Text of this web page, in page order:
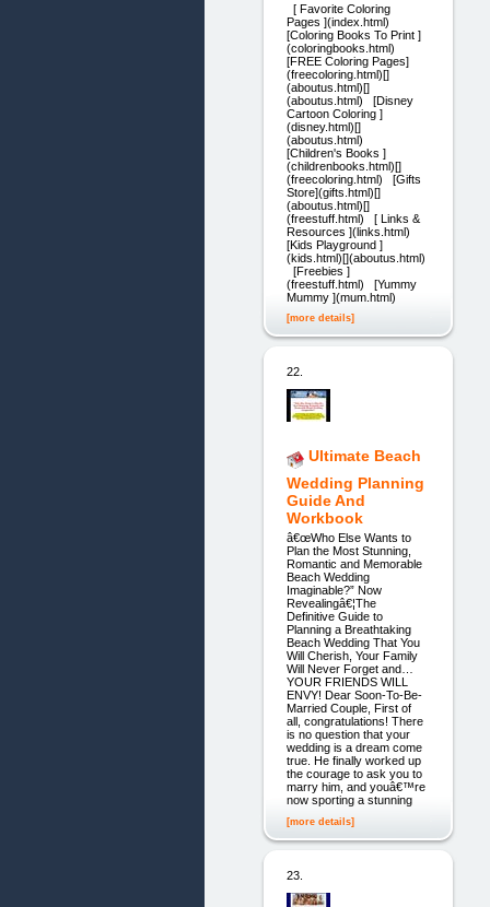
[ Favorite Coloring
Pages ](index.html)
[Coloring Books To Print ]
(coloringbooks.html)
[FREE Coloring Pages]
(freecoloring.html)[]
(aboutus.html)[]
(aboutus.html) [Disney
Cartoon Coloring ]
(disney.html)[]
(aboutus.html)
[Children's Books ]
(childrenbooks.html)[]
(freecoloring.html) [Gifts
Store](gifts.html)[]
(aboutus.html)[]
(freestuff.html) [ Links &
Resources ](links.html)
[Kids Playground ]
(kids.html)[](aboutus.html)
[Freebies ]
(freestuff.html) [Yummy
Mummy ](mum.html)
[more details]
22.
Ultimate Beach
Wedding Planning
Guide And
Workbook
â€œWho Else Wants to
Plan the Most Stunning,
Romantic and Memorable
Beach Wedding
Imaginable?” Now
Revealingâ€¦The
Definitive Guide to
Planning a Breathtaking
Beach Wedding That You
Will Cherish, Your Family
Will Never Forget and…
YOUR FRIENDS WILL
ENVY! Dear Soon-To-Be-
Married Couple, First of
all, congratulations! There
is no question that your
wedding is a dream come
true. He finally worked up
the courage to ask you to
marry him, and youâ€™re
now sporting a stunning
[more details]
23.